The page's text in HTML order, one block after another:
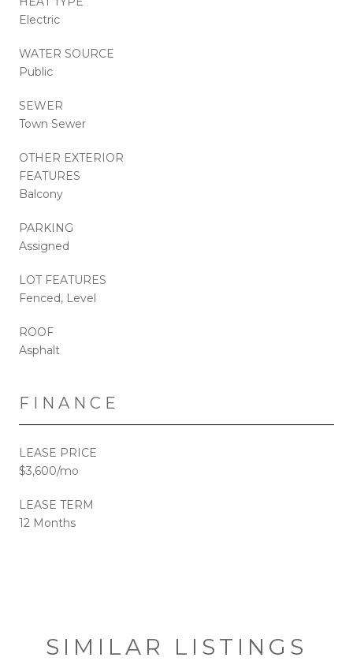
Electric
WATER SOURCE
Public
SEWER
Town Sewer
OTHER EXTERIOR
FEATURES
Balcony
PARKING
Assigned
LOT FEATURES
Fenced, Level
ROOF
Asphalt
FINANCE
LEASE PRICE
$3,600/mo
LEASE TERM
12 Months
SIMILAR LISTINGS